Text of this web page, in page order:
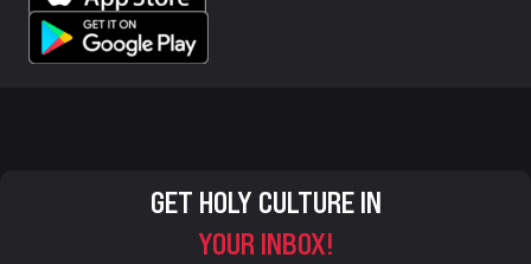
GET HOLY CULTURE IN
YOUR INBOX!